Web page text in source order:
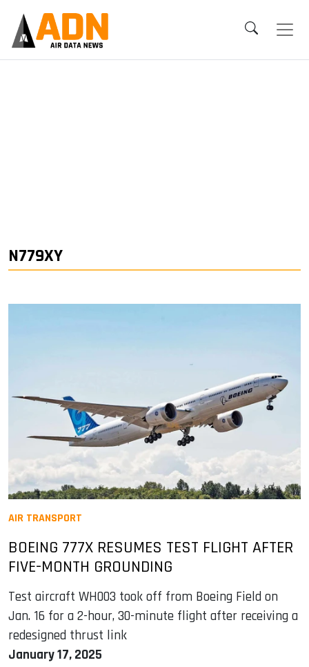
N779XY
AIR TRANSPORT
BOEING 777X RESUMES TEST FLIGHT AFTER
FIVE-MONTH GROUNDING
Test aircraft WH003 took off from Boeing Field on
Jan. 16 for a 2-hour, 30-minute flight after receiving a
redesigned thrust link
January 17, 2025